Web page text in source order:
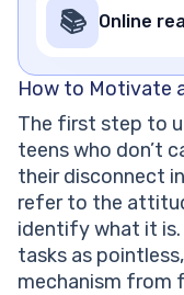
📚 Online
How to Motivate
The first step to
teens who don’t
their disconnect
refer to the
identify what it is.
tasks as
mechanism from